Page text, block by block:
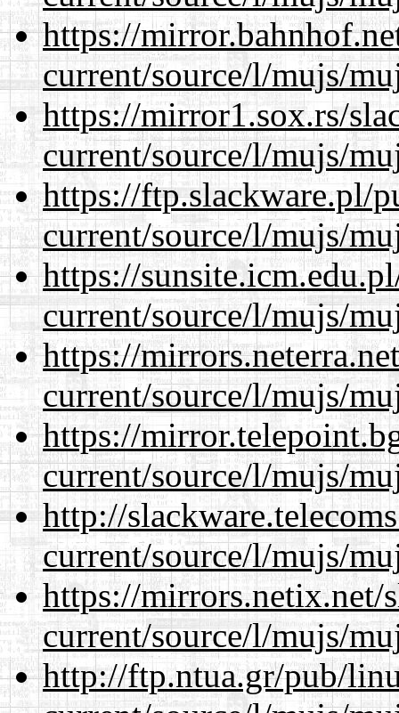
https://
current/source/l/mujs/
https://mirror1.sox.rs/
current/source/l/mujs/
https://ftp.slackware.pl/
current/source/l/mujs/
https://
current/source/l/mujs/
https://
current/source/l/mujs/
https://
current/source/l/mujs/
http://
current/source/l/mujs/
https://mirrors.netix.net/
current/source/l/mujs/
http://ftp.ntua.gr/pub/